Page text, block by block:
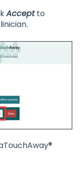
Acceptto